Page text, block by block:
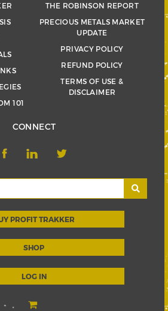
101
THE ROBINSON REPORT
PRECIOUS METALS MARKET
UPDATE
PRIVACY POLICY
REFUND POLICY
TERMS OF USE &
DISCLAIMER
CONNECT
PROFIT TRAKKER
SHOP
LOG IN